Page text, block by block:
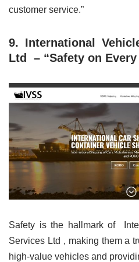
customer service.”
9. International
Ltd – “Safety on Every
Safety is the hallmark of
Services Ltd , making them a
high-value vehicles and